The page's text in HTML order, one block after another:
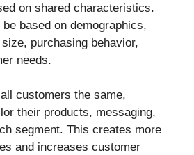
on shared characteristics.
based on demographics,
purchasing behavior,
needs.
customers the same,
their products, messaging,
segment. This creates more
and increases customer